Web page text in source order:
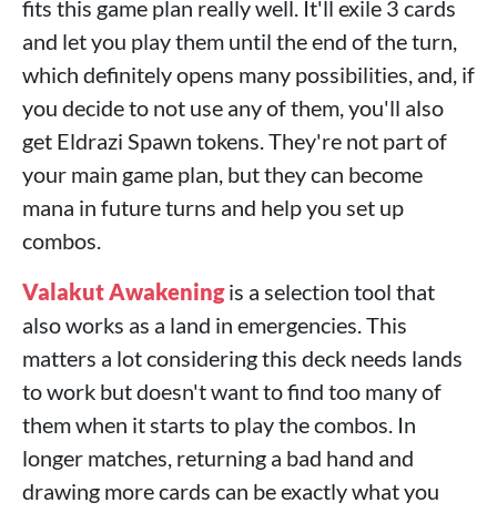
fits this game plan really well. It'll exile 3 cards
and let you play them until the end of the turn,
which definitely opens many possibilities, and, if
you decide to not use any of them, you'll also
get Eldrazi Spawn tokens. They're not part of
your main game plan, but they can become
mana in future turns and help you set up
combos.
Valakut Awakeningis a selection tool that
also works as a land in emergencies. This
matters a lot considering this deck needs lands
to work but doesn't want to find too many of
them when it starts to play the combos. In
longer matches, returning a bad hand and
drawing more cards can be exactly what you